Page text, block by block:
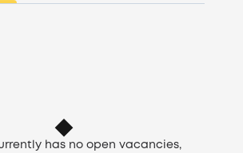
EN
has no open vacancies,